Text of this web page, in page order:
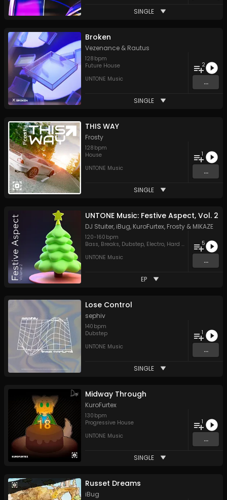
SINGLE
Broken
Vezenance & Rautus
128 bpm
Future House
UNTONE Music
2
...
SINGLE
THIS WAY
Frosty
128 bpm
House
UNTONE Music
1
...
SINGLE
UNTONE Music: Festive Aspect, Vol. 2
DJ Stuiter, iBug, KuroFurtex, Frosty & MIKAZE
120-160 bpm
Bass, Breaks, Dubstep, Electro, Hard Style
UNTONE Music
5
...
EP
Lose Control
sephiv
140 bpm
Dubstep
UNTONE Music
1
...
SINGLE
Midway Through
KuroFurtex
130 bpm
Progressive House
UNTONE Music
1
...
SINGLE
Russet Dreams
iBug